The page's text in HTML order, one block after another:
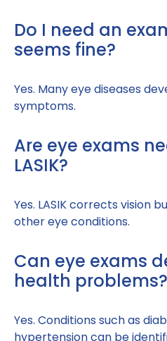
Do I need an
seems fine?
Yes. Many eye diseases
symptoms.
Are eye exams
LASIK?
Yes. LASIK corrects vision
other eye conditions.
Can eye exams
health problems?
Yes. Conditions such as
hypertension can be